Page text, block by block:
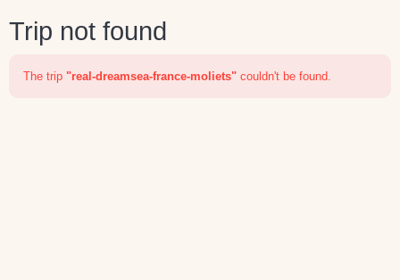
Trip not found
The trip "real-dreamsea-france-moliets" couldn't be found.